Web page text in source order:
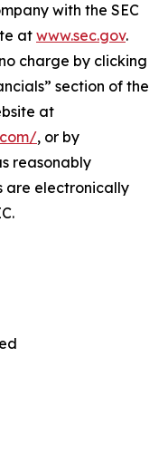
with the SEC
at www.sec.gov.
charge by clicking
section of the
at
, or by
reasonably
are electronically